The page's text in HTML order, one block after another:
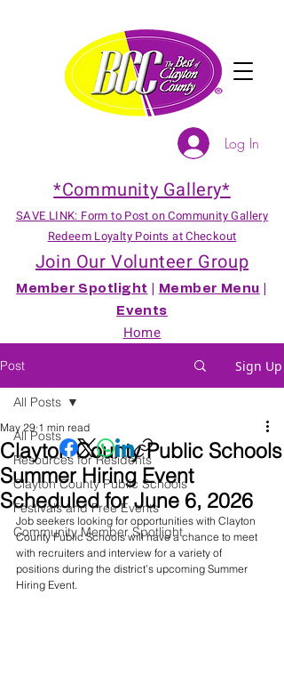
*Community Gallery*
SAVE LINK: Form to Post on Community Gallery
Redeem Loyalty Points at Checkout
Join Our Volunteer Group
Member Spotlight Member Menu
Events
Home
Log In
Post Sign Up
All Posts
Resources for Residents
Clayton County Public Schools
Festivals and Free Events
Community Member Spotlight
All Posts
Clayton County Public Schools
Summer Hiring Event
Scheduled for June 6, 2026
May 29 1 min read
Job seekers looking for opportunities with Clayton
County Public Schools will have a chance to meet
with recruiters and interview for a variety of
positions during the district’s upcoming Summer
Hiring Event.